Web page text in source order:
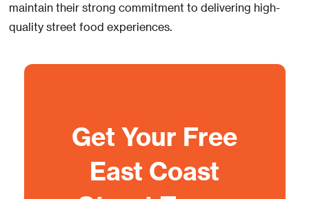
maintain their strong commitment to delivering high-
quality street food experiences.
Get Your Free
East Coast